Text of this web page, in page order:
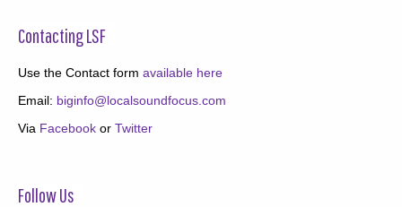
Contacting LSF
Use the Contact form available here
Email: biginfo@localsoundfocus.com
Via Facebook or Twitter
Follow Us